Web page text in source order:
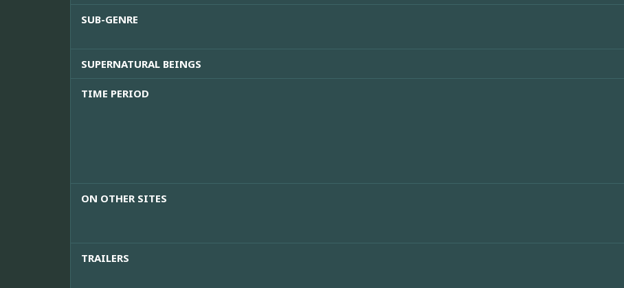
SUB-GENRE
SUPERNATURAL BEINGS
TIME PERIOD
ON OTHER SITES
TRAILERS